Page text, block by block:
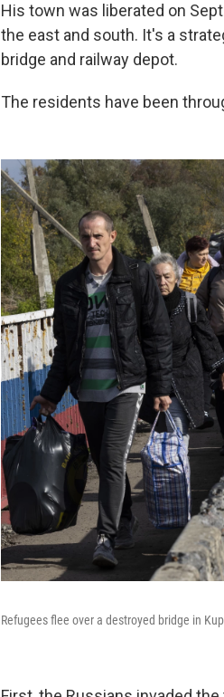
His town was liberated on
the east and south. It's a
bridge and railway depot.
The residents have been
Refugees flee over a destroyed bridge in